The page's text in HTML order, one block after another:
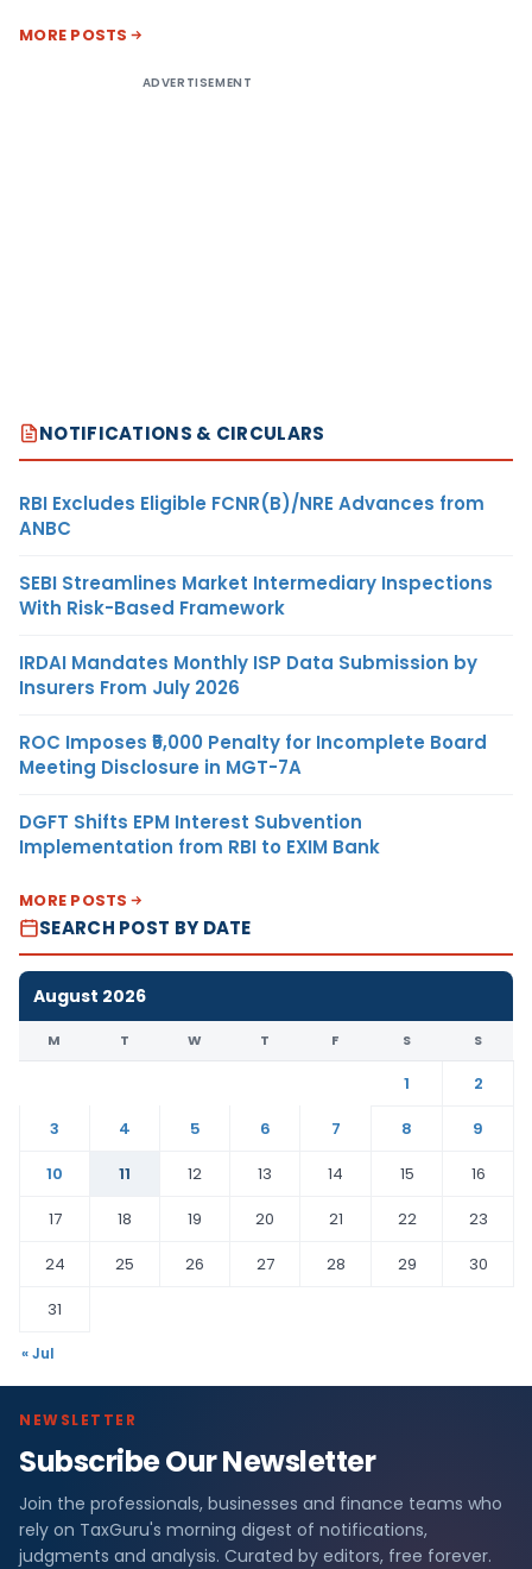
MORE POSTS
ADVERTISEMENT
NOTIFICATIONS & CIRCULARS
RBI Excludes Eligible FCNR(B)/NRE Advances from
ANBC
SEBI Streamlines Market Intermediary Inspections
With Risk-Based Framework
IRDAI Mandates Monthly ISP Data Submission by
Insurers From July 2026
ROC Imposes ₹5,000 Penalty for Incomplete Board
Meeting Disclosure in MGT-7A
DGFT Shifts EPM Interest Subvention
Implementation from RBI to EXIM Bank
MORE POSTS
SEARCH POST BY DATE
August 2026
M T W T F S S
1
2
3
4 5 6 7 8
9
10
11 12 13 14 15
16
17
18 19 20 21 22
23
24
25 26 27 28 29
30
31
« Jul
NEWSLETTER
Subscribe Our Newsletter
Join the professionals, businesses and finance teams who
rely on TaxGuru's morning digest of notifications,
judgments and analysis. Curated by editors, free forever.